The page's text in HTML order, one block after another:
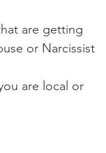
are getting
or Narcissist
are local or